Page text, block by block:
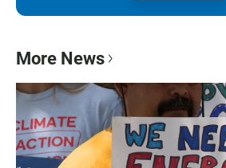
More News